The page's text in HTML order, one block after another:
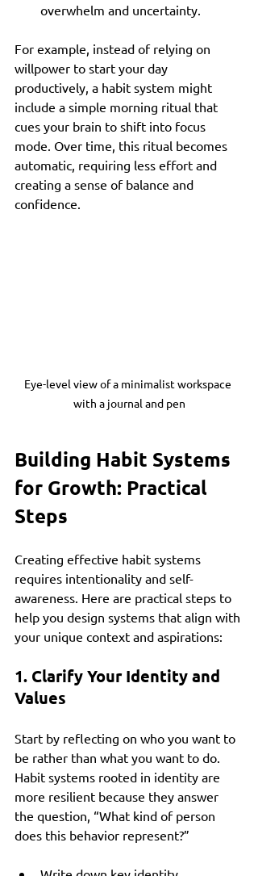
overwhelm and uncertainty.
For example, instead of relying on
willpower to start your day
productively, a habit system might
include a simple morning ritual that
cues your brain to shift into focus
mode. Over time, this ritual becomes
automatic, requiring less effort and
creating a sense of balance and
confidence.
Eye-level view of a minimalist workspace
with a journal and pen
Building Habit Systems
for Growth: Practical
Steps
Creating effective habit systems
requires intentionality and self-
awareness. Here are practical steps to
help you design systems that align with
your unique context and aspirations:
1. Clarify Your Identity and
Values
Start by reflecting on who you want to
be rather than what you want to do.
Habit systems rooted in identity are
more resilient because they answer
the question, “What kind of person
does this behavior represent?”